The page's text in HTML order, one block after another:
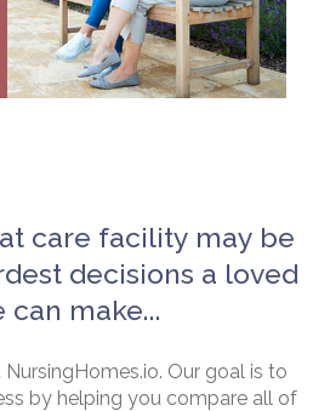
care facility may be
decisions a loved
can make...
NursingHomes.io. Our goal is to
by helping you compare all of